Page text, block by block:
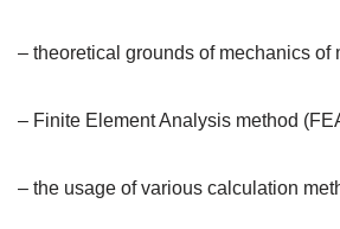
– theoretical grounds of mechanics of
– Finite Element Analysis method
– the usage of various calculation